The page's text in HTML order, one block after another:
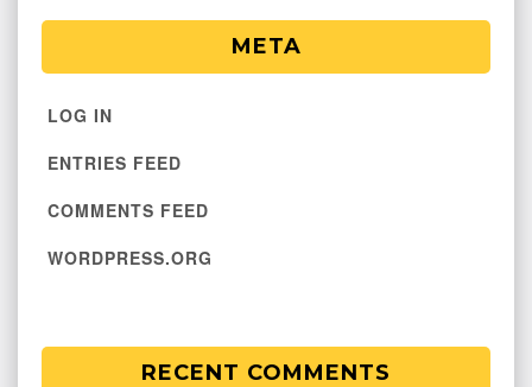
META
LOG IN
ENTRIES FEED
COMMENTS FEED
WORDPRESS.ORG
RECENT COMMENTS